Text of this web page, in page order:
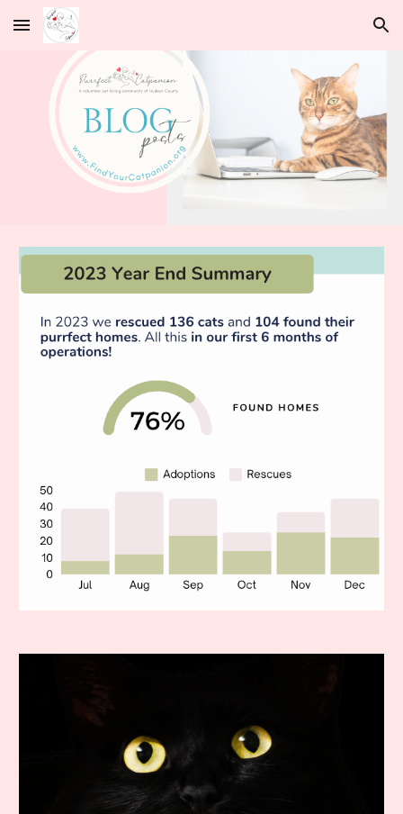
Skip to main content Skip to navigation